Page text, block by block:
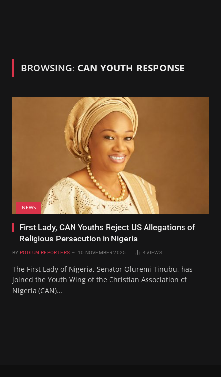
BROWSING: CAN YOUTH RESPONSE
NEWS
First Lady, CAN Youths Reject US Allegations of
Religious Persecution in Nigeria
BY PODIUM REPORTERS 10 NOVEMBER 2025 4VIEWS
The First Lady of Nigeria, Senator Oluremi Tinubu, has
joined the Youth Wing of the Christian Association of
Nigeria (CAN)…